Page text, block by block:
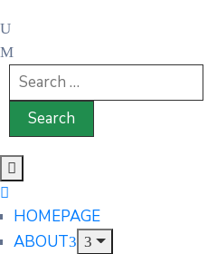
HOMEPAGE
ABOUT